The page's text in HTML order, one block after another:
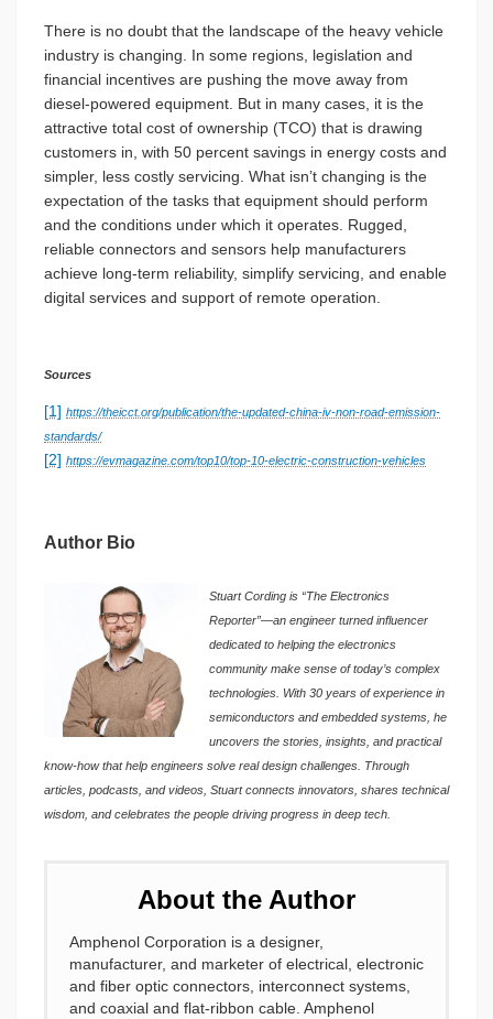
There is no doubt that the landscape of the heavy vehicle
industry is changing. In some regions, legislation and
financial incentives are pushing the move away from
diesel-powered equipment. But in many cases, it is the
attractive total cost of ownership (TCO) that is drawing
customers in, with 50 percent savings in energy costs and
simpler, less costly servicing. What isn’t changing is the
expectation of the tasks that equipment should perform
and the conditions under which it operates. Rugged,
reliable connectors and sensors help manufacturers
achieve long-term reliability, simplify servicing, and enable
digital services and support of remote operation.
Sources
[1] https://theicct.org/publication/the-updated-china-iv-non-road-emission-
standards/
[2] https://evmagazine.com/top10/top-10-electric-construction-vehicles
Author Bio
Stuart Cording is “The Electronics
Reporter”—an engineer turned influencer
dedicated to helping the electronics
community make sense of today’s complex
technologies. With 30 years of experience in
semiconductors and embedded systems, he
uncovers the stories, insights, and practical
know-how that help engineers solve real design challenges. Through
articles, podcasts, and videos, Stuart connects innovators, shares technical
wisdom, and celebrates the people driving progress in deep tech.
About the Author
Amphenol Corporation is a designer,
manufacturer, and marketer of electrical, electronic
and fiber optic connectors, interconnect systems,
and coaxial and flat-ribbon cable. Amphenol